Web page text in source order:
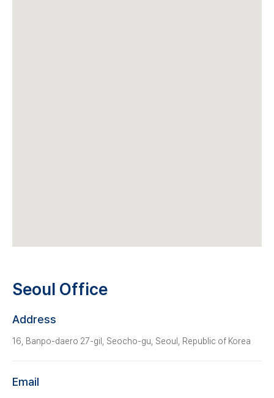
Seoul Office
Address
16, Banpo-daero 27-gil, Seocho-gu, Seoul, Republic of Korea
Email